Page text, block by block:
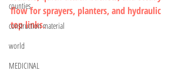
counties
construction material
world
MEDICINAL
flow for sprayers, planters, and hydraulic
top links.